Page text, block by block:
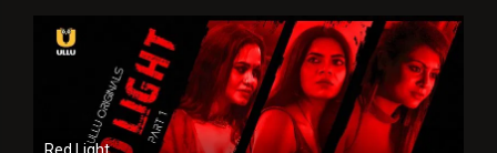
Red Light